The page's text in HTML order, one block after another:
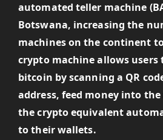
automated teller machine
Botswana, increasing the
machines on the continent
crypto machine allows users
bitcoin by scanning a QR
address, feed money into
the crypto equivalent
to their wallets.